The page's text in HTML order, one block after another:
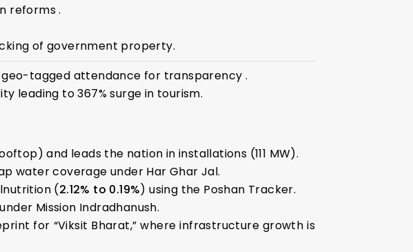
reforms .
of government property.
tagged attendance for transparency .
leading to 367% surge in tourism.
and leads the nation in installations (111 MW).
water coverage under Har Ghar Jal.
(2.12% to 0.19%) using the Poshan Tracker.
under Mission Indradhanush.
for “Viksit Bharat,” where infrastructure growth is